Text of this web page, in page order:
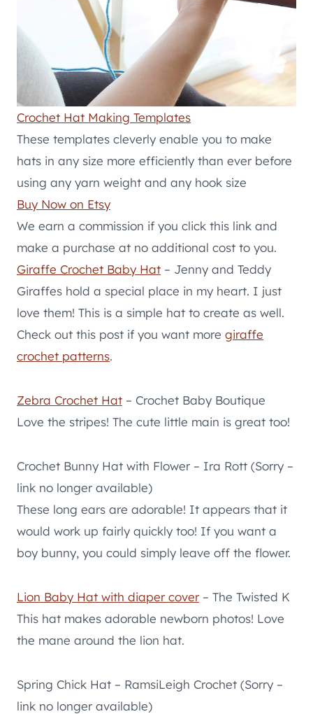
Crochet Hat Making Templates
These templates cleverly enable you to make
hats in any size more efficiently than ever before
using any yarn weight and any hook size
Buy Now on Etsy
We earn a commission if you click this link and
make a purchase at no additional cost to you.
Giraffe Crochet Baby Hat – Jenny and Teddy
Giraffes hold a special place in my heart. I just
love them! This is a simple hat to create as well.
Check out this post if you want more giraffe
crochet patterns.
Zebra Crochet Hat – Crochet Baby Boutique
Love the stripes! The cute little main is great too!
Crochet Bunny Hat with Flower – Ira Rott (Sorry –
link no longer available)
These long ears are adorable! It appears that it
would work up fairly quickly too! If you want a
boy bunny, you could simply leave off the flower.
Lion Baby Hat with diaper cover– The Twisted K
This hat makes adorable newborn photos! Love
the mane around the lion hat.
Spring Chick Hat – RamsiLeigh Crochet (Sorry –
link no longer available)